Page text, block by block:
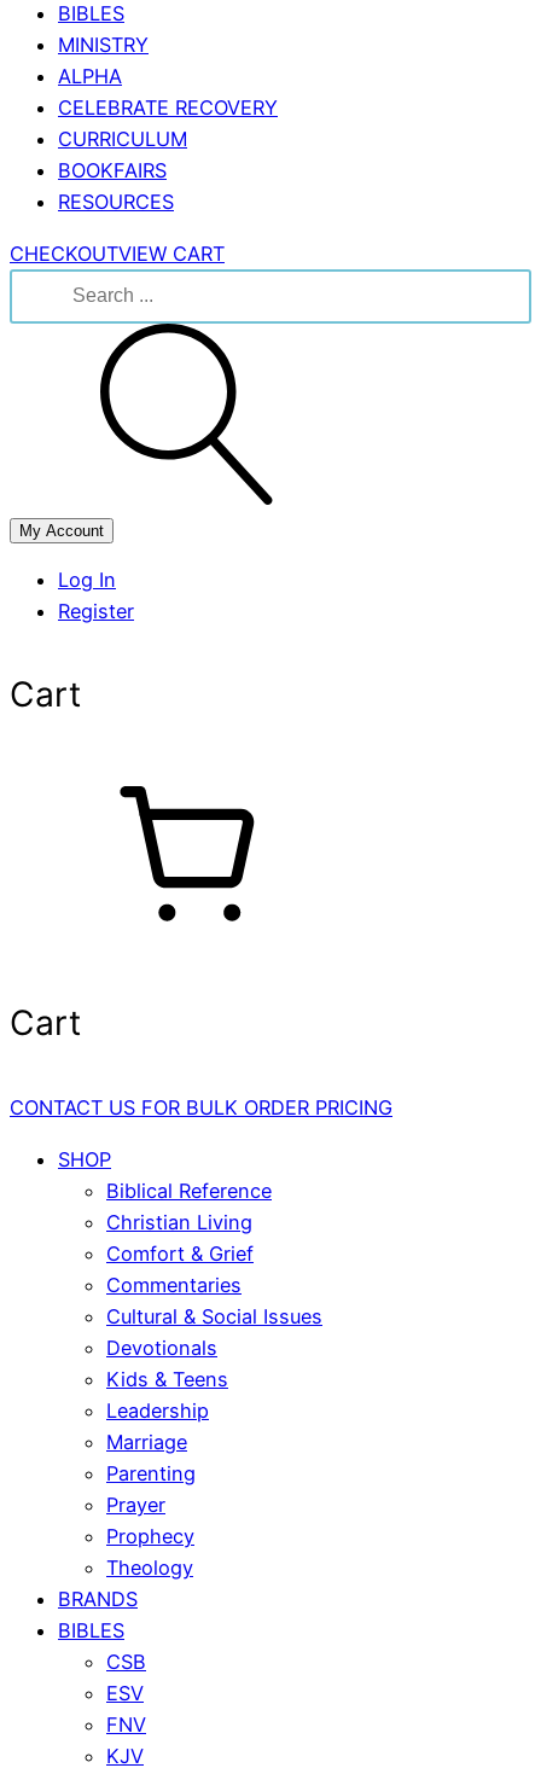
BIBLES
MINISTRY
ALPHA
CELEBRATE RECOVERY
CURRICULUM
BOOKFAIRS
RESOURCES
CHECKOUTVIEW CART
for:
My Account
Log In
Register
Cart
Cart
CONTACT US FOR BULK ORDER PRICING
SHOP
Biblical Reference
Christian Living
Comfort & Grief
Commentaries
Cultural & Social Issues
Devotionals
Kids & Teens
Leadership
Marriage
Parenting
Prayer
Prophecy
Theology
BRANDS
BIBLES
CSB
ESV
FNV
KJV